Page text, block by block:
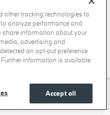
SUV
$60,100
other tracking technologies to
analyze performance and
share information about your
advertising and
an opt-out preference
information is available
Accept all